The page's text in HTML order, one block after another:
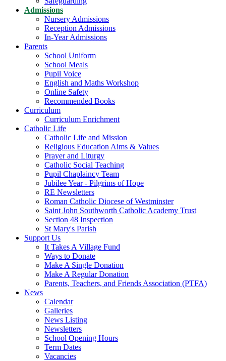
Admissions
Nursery Admissions
Reception Admissions
In-Year Admissions
Parents
School Uniform
School Meals
Pupil Voice
English and Maths Workshop
Online Safety
Recommended Books
Curriculum
Curriculum Enrichment
Catholic Life
Catholic Life and Mission
Religious Education Aims & Values
Prayer and Liturgy
Catholic Social Teaching
Pupil Chaplaincy Team
Jubilee Year - Pilgrims of Hope
RE Newsletters
Roman Catholic Diocese of Westminster
Saint John Southworth Catholic Academy Trust
Section 48 Inspection
St Mary's Parish
Support Us
It Takes A Village Fund
Ways to Donate
Make A Single Donation
Make A Regular Donation
Parents, Teachers, and Friends Association (PTFA)
News
Calendar
Galleries
News Listing
Newsletters
School Opening Hours
Term Dates
Vacancies